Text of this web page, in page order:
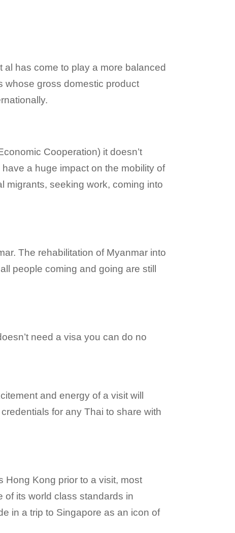
has come to play a more balanced
whose gross domestic product
Cooperation) it doesn’t
a huge impact on the mobility of
migrants, seeking work, coming into
The rehabilitation of Myanmar into
people coming and going are still
need a visa you can do no
and energy of a visit will
for any Thai to share with
Hong Kong prior to a visit, most
of its world class standards in
in a trip to Singapore as an icon of